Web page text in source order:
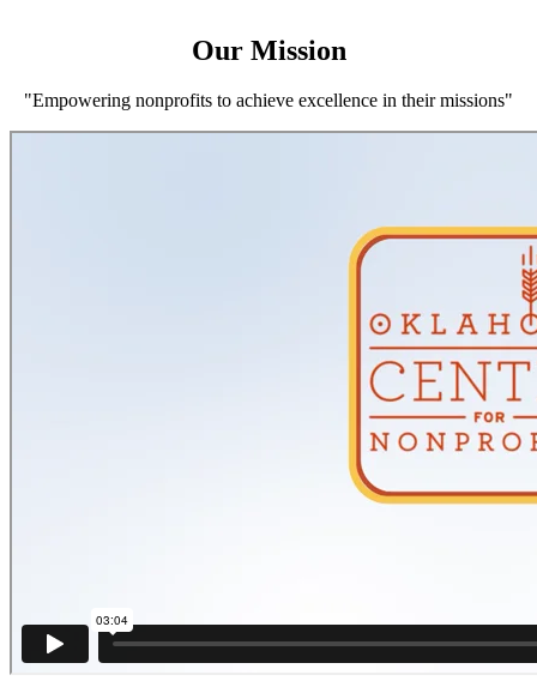
Our Mission
"Empowering nonprofits to achieve excellence in their missions"